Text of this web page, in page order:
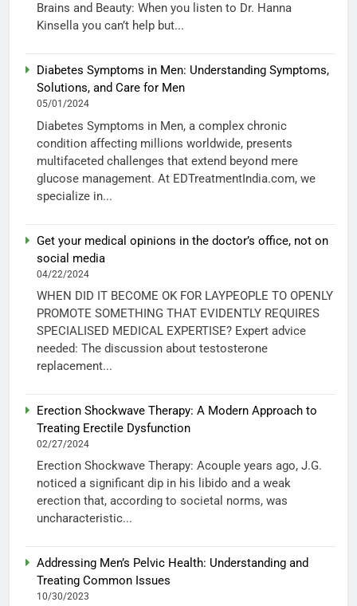
Brains and Beauty: When you listen to Dr. Hanna
Kinsella you can’t help but...
Diabetes Symptoms in Men: Understanding Symptoms,
Solutions, and Care for Men
05/01/2024
Diabetes Symptoms in Men, a complex chronic
condition affecting millions worldwide, presents
multifaceted challenges that extend beyond mere
glucose management. At EDTreatmentIndia.com, we
specialize in...
Get your medical opinions in the doctor’s office, not on
social media
04/22/2024
WHEN DID IT BECOME OK FOR LAYPEOPLE TO OPENLY
PROMOTE SOMETHING THAT EVIDENTLY REQUIRES
SPECIALISED MEDICAL EXPERTISE? Expert advice
needed: The discussion about testosterone
replacement...
Erection Shockwave Therapy: A Modern Approach to
Treating Erectile Dysfunction
02/27/2024
Erection Shockwave Therapy: Acouple years ago, J.G.
noticed a significant dip in his libido and a weak
erection that, according to societal norms, was
uncharacteristic...
Addressing Men’s Pelvic Health: Understanding and
Treating Common Issues
10/30/2023